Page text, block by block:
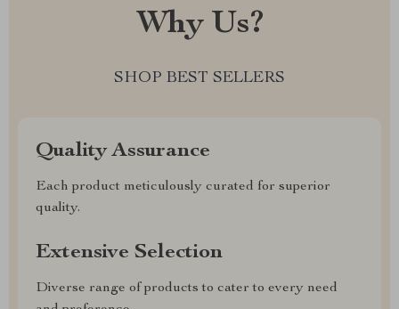
Why Us?
SHOP BEST SELLERS
Quality Assurance
Each product meticulously curated for superior
quality.
Extensive Selection
Diverse range of products to cater to every need